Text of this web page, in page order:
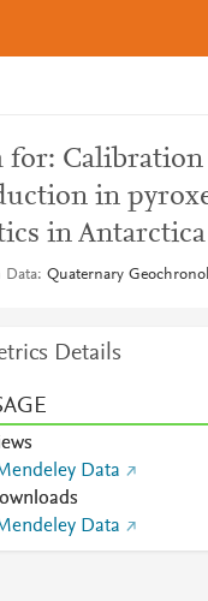
for:
in
in Antarctica
Data Quaternary
Details
Data
Data